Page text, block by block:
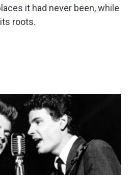
it had never been, while
roots.